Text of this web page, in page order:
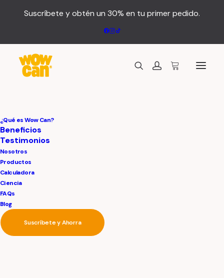
Suscríbete y obtén un 30% en tu primer pedido.
¿Qué es Wow Can?
Beneficios
Testimonios
Nosotros
Productos
Calculadora
Ciencia
FAQs
Blog
Suscríbete y Ahorra